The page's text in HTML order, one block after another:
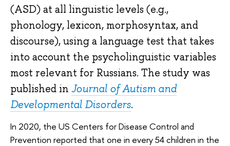
(ASD) at all linguistic levels (e.g.,
phonology, lexicon, morphosyntax, and
discourse), using a language test that takes
into account the psycholinguistic variables
most relevant for Russians. The study was
published in Journal of Autism and
Developmental Disorders.
In 2020, the US Centers for Disease Control and
Prevention reported that one in every 54 children in the